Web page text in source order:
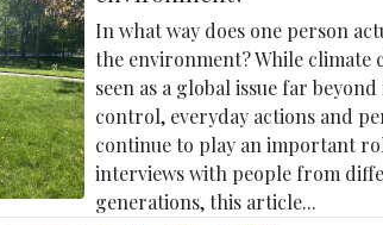
In what way does one person
the environment? While climate
seen as a global issue far
control, everyday actions and
continue to play an important
interviews with people from
generations, this article...